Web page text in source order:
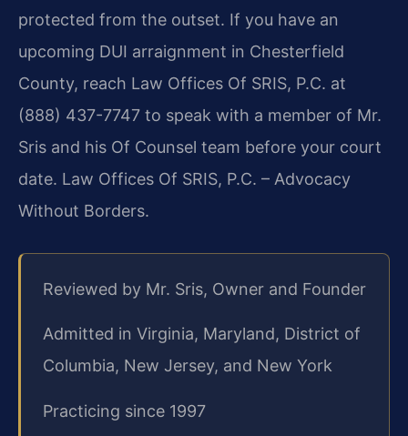
protected from the outset. If you have an
upcoming DUI arraignment in Chesterfield
County, reach Law Offices Of SRIS, P.C. at
(888) 437-7747 to speak with a member of Mr.
Sris and his Of Counsel team before your court
date. Law Offices Of SRIS, P.C. – Advocacy
Without Borders.
Reviewed by Mr. Sris, Owner and Founder
Admitted in Virginia, Maryland, District of
Columbia, New Jersey, and New York
Practicing since 1997